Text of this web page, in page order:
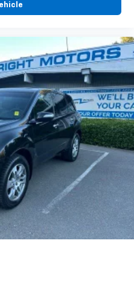
and operated
back to our
search us on the net